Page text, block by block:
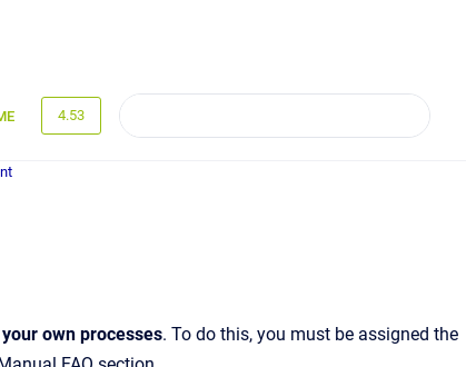
4.53
your own processes. To do this, you must be assigned the